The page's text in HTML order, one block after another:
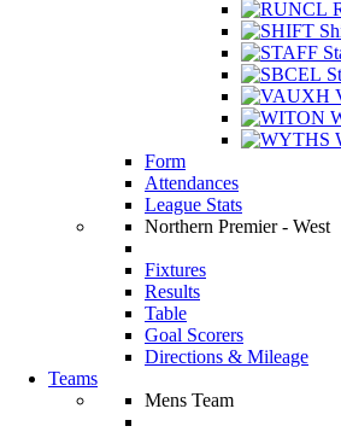
Form
Attendances
League Stats
Northern Premier - West
Fixtures
Results
Table
Goal Scorers
Directions & Mileage
Teams
Mens Team